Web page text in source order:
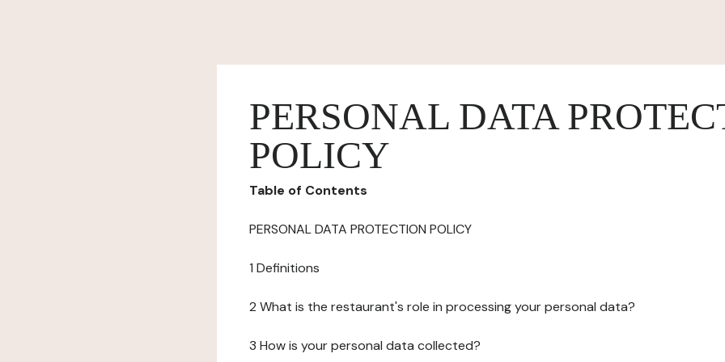
PERSONAL DATA
POLICY
Table of Contents
PERSONAL DATA PROTECTION POLICY
1 Definitions
2 What is the restaurant's role in processing your personal data?
3 How is your personal data collected?